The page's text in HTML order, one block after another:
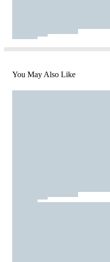
You May Also Like